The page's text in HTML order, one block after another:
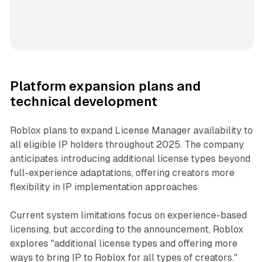
Platform expansion plans and
technical development
Roblox plans to expand License Manager availability to
all eligible IP holders throughout 2025. The company
anticipates introducing additional license types beyond
full-experience adaptations, offering creators more
flexibility in IP implementation approaches.
Current system limitations focus on experience-based
licensing, but according to the announcement, Roblox
explores "additional license types and offering more
ways to bring IP to Roblox for all types of creators."